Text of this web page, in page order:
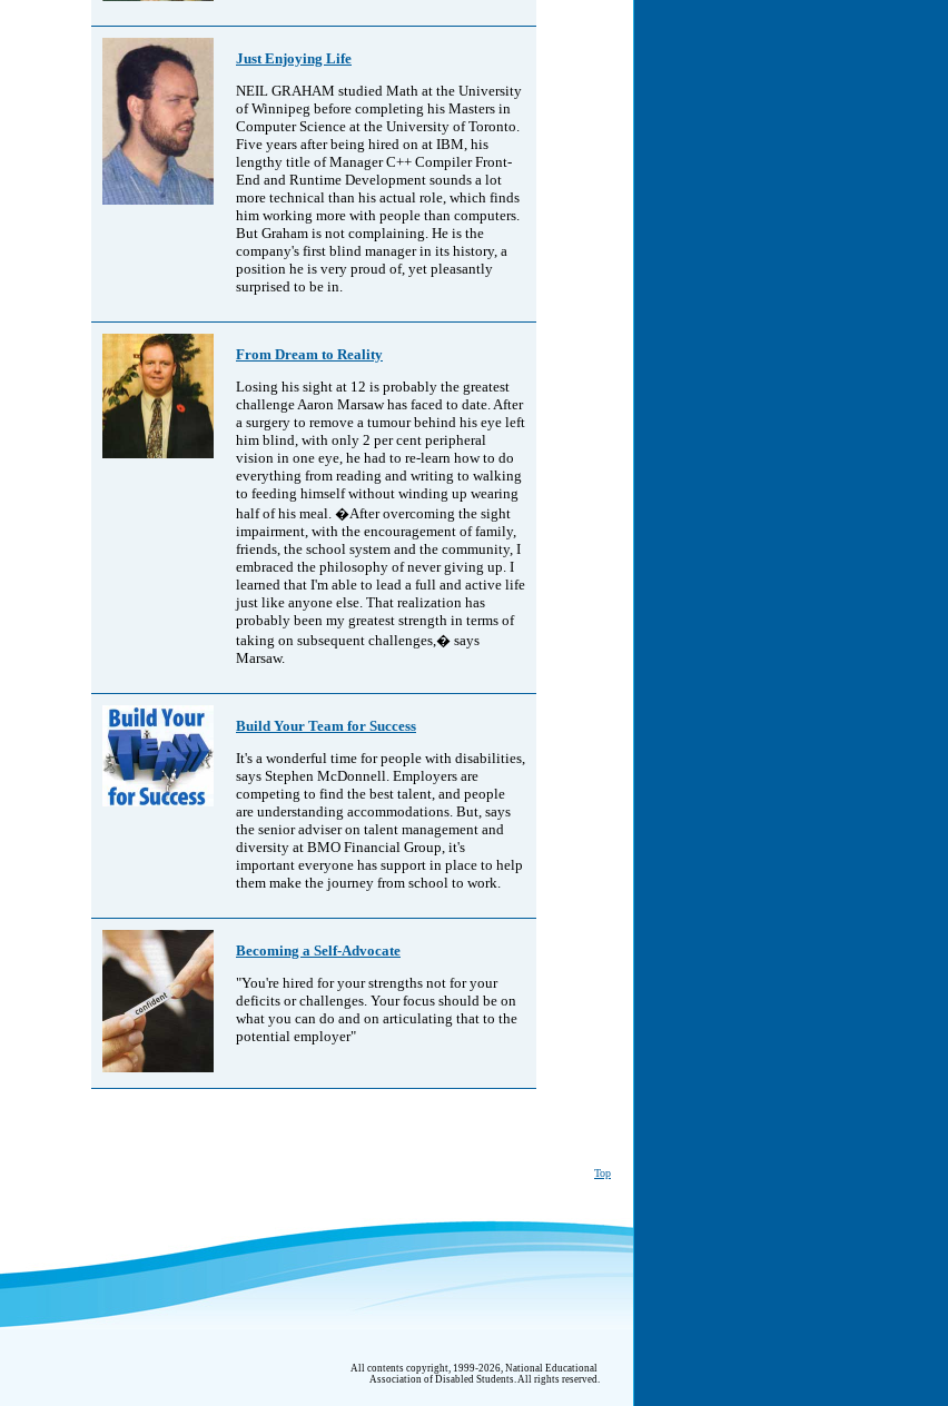
Just Enjoying Life
NEIL GRAHAM studied Math at the University
of Winnipeg before completing his Masters in
Computer Science at the University of Toronto.
Five years after being hired on at IBM, his
lengthy title of Manager C++ Compiler Front-
End and Runtime Development sounds a lot
more technical than his actual role, which finds
him working more with people than computers.
But Graham is not complaining. He is the
company's first blind manager in its history, a
position he is very proud of, yet pleasantly
surprised to be in.
From Dream to Reality
Losing his sight at 12 is probably the greatest
challenge Aaron Marsaw has faced to date. After
a surgery to remove a tumour behind his eye left
him blind, with only 2 per cent peripheral
vision in one eye, he had to re-learn how to do
everything from reading and writing to walking
to feeding himself without winding up wearing
half of his meal. �After overcoming the sight
impairment, with the encouragement of family,
friends, the school system and the community, I
embraced the philosophy of never giving up. I
learned that I'm able to lead a full and active life
just like anyone else. That realization has
probably been my greatest strength in terms of
taking on subsequent challenges,� says
Marsaw.
Build Your Team for Success
It's a wonderful time for people with disabilities,
says Stephen McDonnell. Employers are
competing to find the best talent, and people
are understanding accommodations. But, says
the senior adviser on talent management and
diversity at BMO Financial Group, it's
important everyone has support in place to help
them make the journey from school to work.
Becoming a Self-Advocate
"You're hired for your strengths not for your
deficits or challenges. Your focus should be on
what you can do and on articulating that to the
potential employer"
Top
All contents copyright, 1999-2026, National Educational
Association of Disabled Students. All rights reserved.